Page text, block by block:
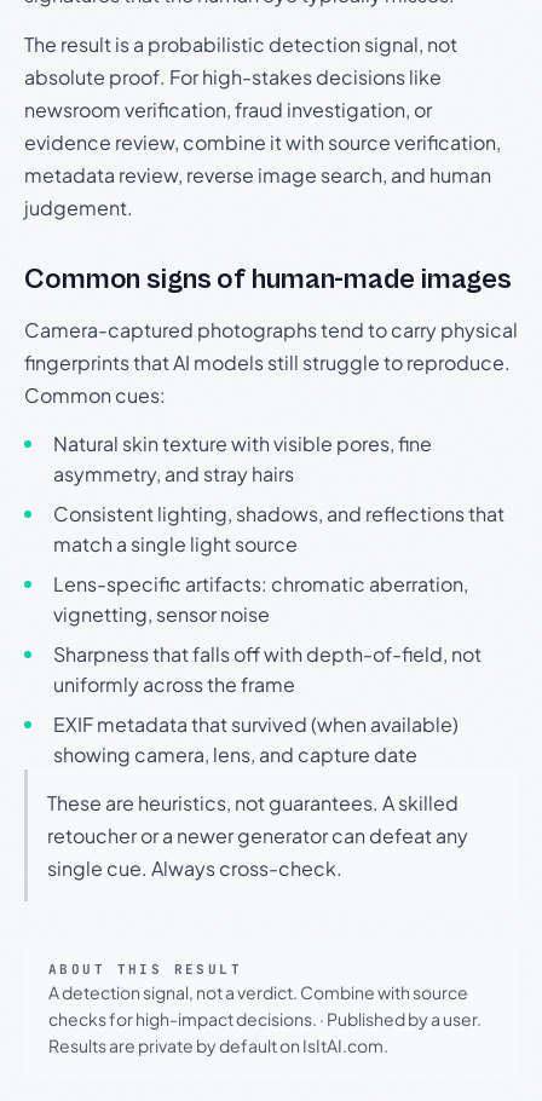
The result is a probabilistic detection signal, not
absolute proof. For high-stakes decisions like
newsroom verification, fraud investigation, or
evidence review, combine it with source verification,
metadata review, reverse image search, and human
judgement.
Common signs of human-made images
Camera-captured photographs tend to carry physical
fingerprints that AI models still struggle to reproduce.
Common cues:
Natural skin texture with visible pores, fine
asymmetry, and stray hairs
Consistent lighting, shadows, and reflections that
match a single light source
Lens-specific artifacts: chromatic aberration,
vignetting, sensor noise
Sharpness that falls off with depth-of-field, not
uniformly across the frame
EXIF metadata that survived (when available)
showing camera, lens, and capture date
These are heuristics, not guarantees. A skilled
retoucher or a newer generator can defeat any
single cue. Always cross-check.
ABOUT THIS RESULT
A detection signal, not a verdict. Combine with source
checks for high-impact decisions. · Published by a user.
Results are private by default on IsItAI.com.